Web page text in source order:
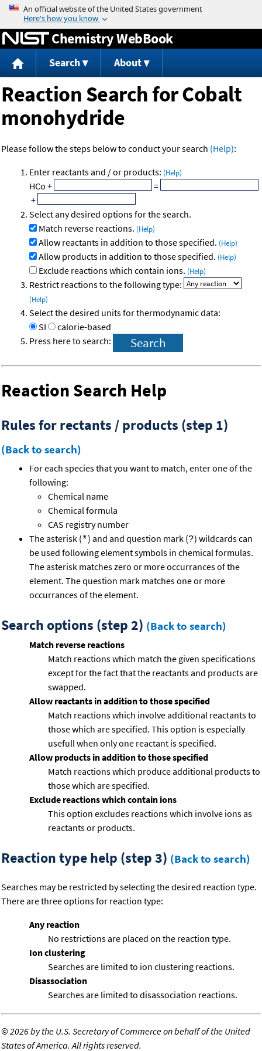
Jump to content
Chemistry WebBook
Search About
Reaction Search for Cobalt
monohydride
Please follow the steps below to conduct your search (Help):
Enter reactants and / or products: (Help)
HCo +
=
+
Select any desired options for the search.
Match reverse reactions. (Help)
Allow reactants in addition to those specified. (Help)
Allow products in addition to those specified. (Help)
Exclude reactions which contain ions. (Help)
Restrict reactions to the following type:
(Help)
Select the desired units for thermodynamic data:
SI
calorie-based
Press here to search:
Reaction Search Help
Rules for rectants / products (step 1)
(Back to search)
For each species that you want to match, enter one of the
following:
Chemical name
Chemical formula
CAS registry number
The asterisk (*) and and question mark (?) wildcards can
be used following element symbols in chemical formulas.
The asterisk matches zero or more occurrances of the
element. The question mark matches one or more
occurrances of the element.
Search options (step 2) (Back to search)
Match reverse reactions
Match reactions which match the given specifications
except for the fact that the reactants and products are
swapped.
Allow reactants in addition to those specified
Match reactions which involve additional reactants to
those which are specified. This option is especially
usefull when only one reactant is specified.
Allow products in addition to those specified
Match reactions which produce additional products to
those which are specified.
Exclude reactions which contain ions
This option excludes reactions which involve ions as
reactants or products.
Reaction type help (step 3) (Back to search)
Searches may be restricted by selecting the desired reaction type.
There are three options for reaction type:
Any reaction
No restrictions are placed on the reaction type.
Ion clustering
Searches are limited to ion clustering reactions.
Disassociation
Searches are limited to disassociation reactions.
©2026 by the U.S. Secretary of Commerce on behalf of the United
States of America. All rights reserved.